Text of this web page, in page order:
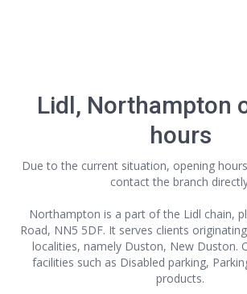
Lidl, Northampton
hours
Due to the current situation, opening
contact the branch
Northampton is a part of the Lidl chain,
Road, NN5 5DF. It serves clients
localities, namely Duston, New Duston.
facilities such as Disabled parking,
products.